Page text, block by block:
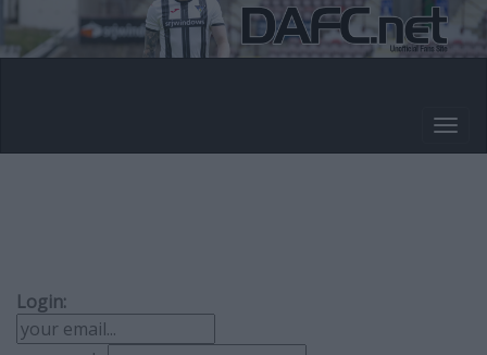
Login: